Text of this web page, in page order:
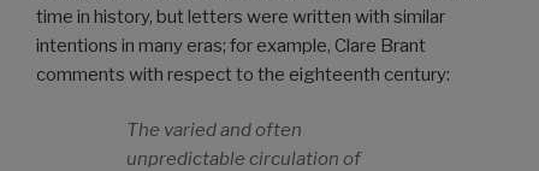
time in history, but letters were written with similar
intentions in many eras; for example, Clare Brant
comments with respect to the eighteenth century:
The varied and often
unpredictable circulation of